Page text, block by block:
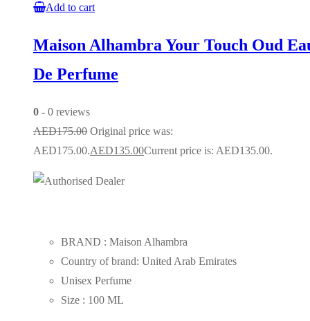
Add to cart
Maison Alhambra Your Touch Oud
De Perfume
0 - 0 reviews
AED175.00 Original price was:
AED175.00.AED135.00Current price is: AED135.00.
BRAND : Maison Alhambra
Country of brand: United Arab Emirates
Unisex Perfume
Size : 100 ML